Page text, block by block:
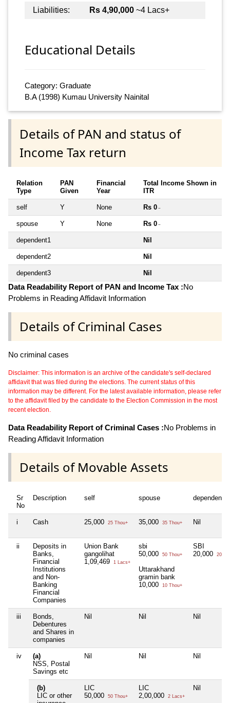
Liabilities:
Rs 4,90,000 ~4 Lacs+
Educational Details
Category: Graduate
B.A (1998) Kumau University Nainital
Details of PAN and status of
Income Tax return
Relation
Type
PAN
Given
Financial
Year
Total Income Shown in
ITR
self Y None Rs 0 ~
spouse Y None Rs 0 ~
dependent1 Nil
dependent2 Nil
dependent3 Nil
Data Readability Report of PAN and Income Tax :No
Problems in Reading Affidavit Information
Details of Criminal Cases
No criminal cases
Disclaimer: This information is an archive of the candidate's self-declared
affidavit that was filed during the elections. The current status of this
information may be different. For the latest available information, please refer
to the affidavit filed by the candidate to the Election Commission in the most
recent election.
Data Readability Report of Criminal Cases :No Problems in
Reading Affidavit Information
Details of Movable Assets
Sr
No
Description self spouse dependent1
i Cash 25,000 25 Thou+ 35,000 35 Thou+ Nil
ii
Deposits in
Banks,
Financial
Institutions
and Non-
Banking
Financial
Companies
Union Bank
gangolihat
1,09,469
1 Lacs+
sbi
50,000
50 Thou+
Uttarakhand
gramin bank
10,000
10 Thou+
SBI
20,000
20
iii
Bonds,
Debentures
and Shares in
companies
Nil Nil Nil
iv
(a)
NSS, Postal
Savings etc
Nil Nil Nil
(b)
LIC or other
LIC
50,000
50 Thou+
LIC
2,00,000
2 Lacs+
Nil